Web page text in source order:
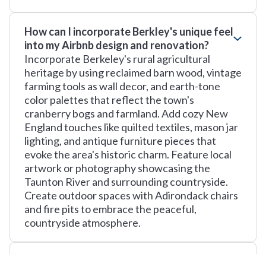
How can I incorporate Berkley's unique feel
into my Airbnb design and renovation?
Incorporate Berkeley's rural agricultural
heritage by using reclaimed barn wood, vintage
farming tools as wall decor, and earth-tone
color palettes that reflect the town's
cranberry bogs and farmland. Add cozy New
England touches like quilted textiles, mason jar
lighting, and antique furniture pieces that
evoke the area's historic charm. Feature local
artwork or photography showcasing the
Taunton River and surrounding countryside.
Create outdoor spaces with Adirondack chairs
and fire pits to embrace the peaceful,
countryside atmosphere.